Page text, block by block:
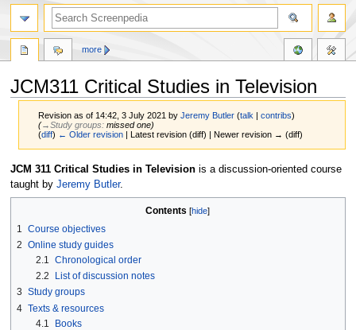
JCM311 Critical Studies in Television
Revision as of 14:42, 3 July 2021 byJeremy Butler (talk |contribs)
(→‎Study groups:missed one)
(diff) ← Older revision | Latest revision (diff) | Newer revision → (diff)
Jump
to
navigation
Jump
to
search
JCM 311 Critical Studies in Televisionis a discussion-oriented course
taught by Jeremy Butler.
Contents
1
Course objectives
2 Online study guides
2.1 Chronological order
2.2
List of discussion notes
3 Study groups
4 Texts & resources
4.1
Books
more